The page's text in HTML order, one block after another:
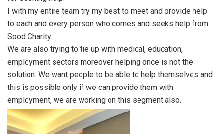
I with my entire team try my best to meet and provide help
to each and every person who comes and seeks help from
Sood Charity.
We are also trying to tie up with medical, education,
employment sectors moreover helping once is not the
solution. We want people to be able to help themselves and
this is possible only if we can provide them with
employment, we are working on this segment also.